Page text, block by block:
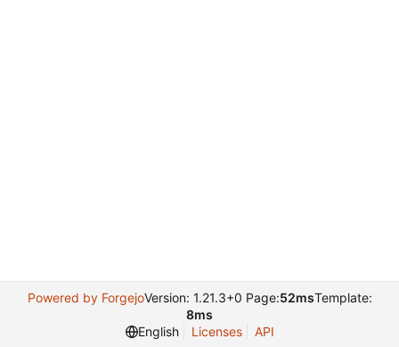
Powered by ForgejoVersion: 1.21.3+0 Page:52msTemplate:
8ms
English
Licenses API